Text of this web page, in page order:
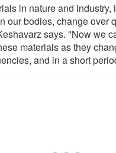
in nature and industry,
our bodies, change over
says. "Now we
materials as they
and in a short